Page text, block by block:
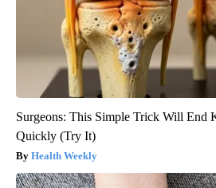
Surgeons: This Simple Trick Will End
Quickly (Try It)
Health Weekly